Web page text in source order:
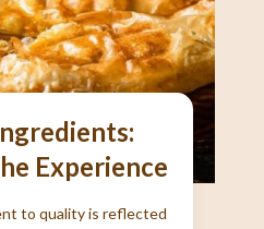
Experience
to quality is reflected